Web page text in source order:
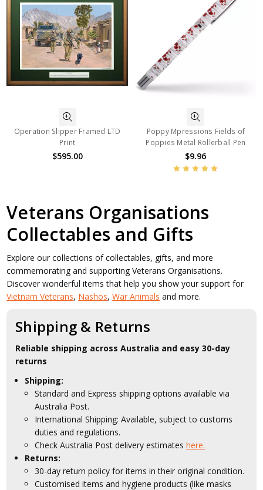
Operation Slipper Framed LTD
Print
$595.00
Poppy Mpressions Fields of
Poppies Metal Rollerball Pen
$9.96
Veterans Organisations
Collectables and Gifts
Explore our collections of collectables, gifts, and more
commemorating and supporting Veterans Organisations.
Discover wonderful items that help you show your support for
Vietnam Veterans, Nashos,War Animals and more.
Shipping & Returns
Reliable shipping across Australia and easy 30-day
returns
Shipping:
Standard and Express shipping options available via
Australia Post.
International Shipping: Available, subject to customs
duties and regulations.
Check Australia Post delivery estimateshere.
Returns:
30-day return policy for items in their original condition.
Customised items and hygiene products (like masks